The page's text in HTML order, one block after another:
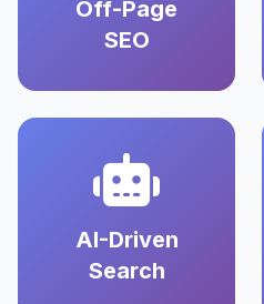
Off-Page
SEO
AI-Driven
Search